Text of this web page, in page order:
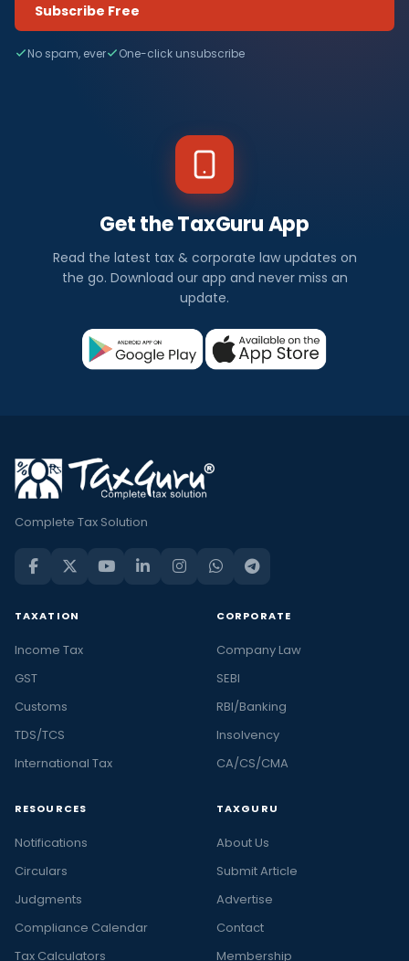
Subscribe Free
No spam, ever One-click unsubscribe
Get the TaxGuru App
Read the latest tax & corporate law updates on
the go. Download our app and never miss an
update.
Complete Tax Solution
TAXATION
Income Tax
GST
Customs
TDS/TCS
International Tax
CORPORATE
Company Law
SEBI
RBI/Banking
Insolvency
CA/CS/CMA
RESOURCES
Notifications
Circulars
Judgments
Compliance Calendar
Tax Calculators
TAXGURU
About Us
Submit Article
Advertise
Contact
Membership